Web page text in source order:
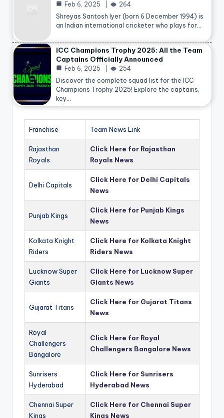
Feb 6, 2025
264
Shreyas Santosh Iyer (born 6 December 1994) is
an Indian international cricketer who plays for…
ICC Champions Trophy 2025: All the Team
Captains Officially Announced
Feb 6, 2025
254
Discover the complete squad list for the ICC
Champions Trophy 2025! Explore the captains,
key…
Franchise Team News Link
Rajasthan
Royals
Click Here for Rajasthan
Royals News
Delhi Capitals
Click Here for Delhi Capitals
News
Punjab Kings
Click Here for Punjab Kings
News
Kolkata Knight
Riders
Click Here for Kolkata Knight
Riders News
Lucknow Super
Giants
Click Here for Lucknow Super
Giants News
Gujarat Titans
Click Here for Gujarat Titans
News
Royal
Challengers
Bangalore
Click Here for Royal
Challengers Bangalore News
Sunrisers
Hyderabad
Click Here for Sunrisers
Hyderabad News
Chennai Super
Kings
Click Here for Chennai Super
Kings News